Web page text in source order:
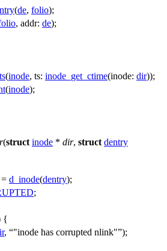
(de, folio);
, addr: de);
(inode, ts: inode_get_ctime(inode: dir));
(inode);
(struct inode * dir, struct dentry
= d_inode(dentry);
;
{
, "inode has corrupted nlink" );